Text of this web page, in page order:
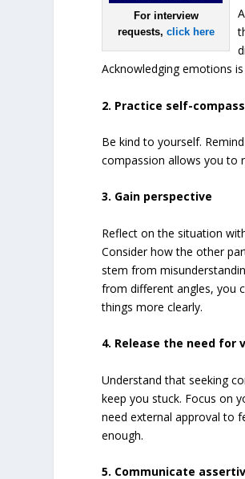
For interview
requests, click here
Acknowledging emotions
2. Practice self-
Be kind to yourself.
compassion allows you to
3. Gain perspective
Reflect on the situation
Consider how the other
stem from
from different angles, you
things more clearly.
4. Release the need for
Understand that seeking
keep you stuck. Focus on
need external approval to
enough.
5. Communicate